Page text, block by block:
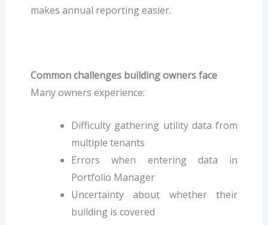
makes annual reporting easier.
Common challenges building owners face
Many owners experience:
Difficulty gathering utility data from
multiple tenants
Errors when entering data in
Portfolio Manager
Uncertainty about whether their
building is covered